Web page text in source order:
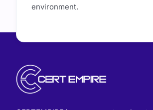
environment.